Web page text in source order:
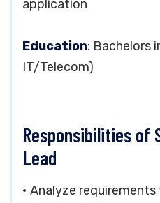
application
Education: Bachelors
IT/Telecom)
Responsibilities of
Lead
• Analyze